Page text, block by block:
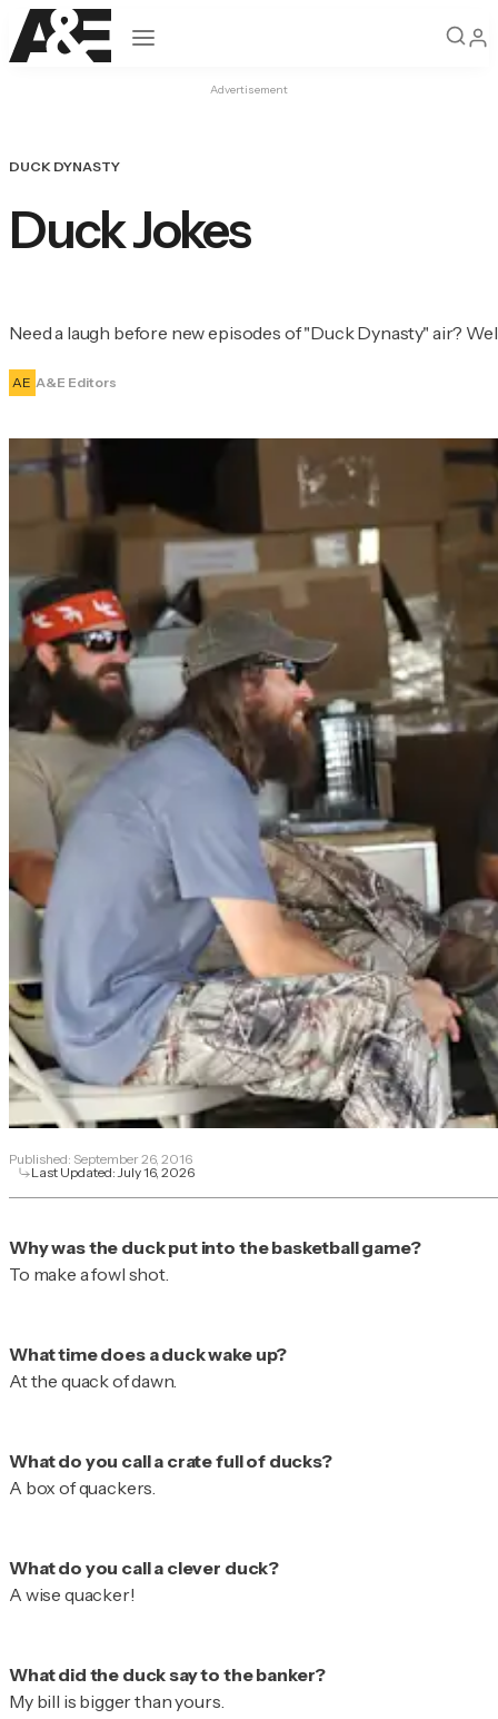
Open navigation
Advertisement
DUCK DYNASTY
Duck Jokes
Need a laugh before new episodes of "Duck Dynasty" air?
AE A&E Editors
Published: September 26, 2016
Last Updated:July 16, 2026
Why was the duck put into the basketball game?
To make a fowl shot.
At the quack of dawn.
What do you call a crate full of ducks?
A box of quackers.
A wise quacker!
My bill is bigger than yours.